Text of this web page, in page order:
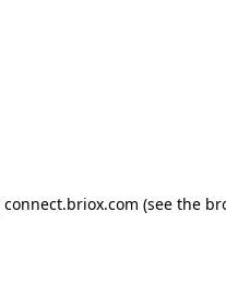
connect.briox.com (see the